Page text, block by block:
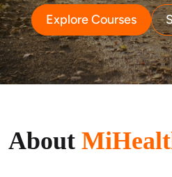
Explore Courses
About